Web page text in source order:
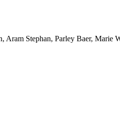
Stephan, Parley Baer, Marie